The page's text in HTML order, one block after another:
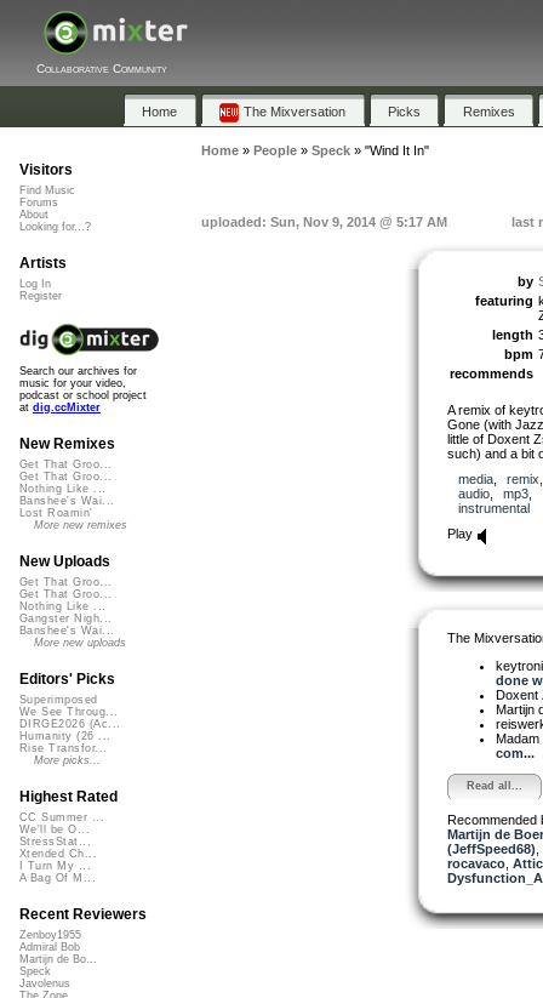
Collaborative Community
Home The Mixversation Picks Remixes
Home» People» Speck» "Wind It In"
uploaded: Sun, Nov 9, 2014 @ 5:17 AM last
by
featuring
length
bpm
recommends
A remix of
Gone (with
little of Doxent
such) and a bit
media, remix
audio, mp3
instrumental
Play
The
done
Doxent
Martijn
com...
Read all...
Recommended
Martijn de
(JeffSpeed68)
rocavaco,
Visitors
Find Music
Forums
About
Looking for...?
Artists
Log In
Register
Search our archives for
music for your video,
podcast or school project
at dig.ccMixter
New Remixes
Get That Groo...
Get That Groo...
Nothing Like ...
Banshee's Wai...
Lost Roamin'
More new remixes
New Uploads
Get That Groo...
Get That Groo...
Nothing Like ...
Gangster Nigh...
Banshee's Wai...
More new uploads
Editors' Picks
Superimposed
We See Throug...
DIRGE2026 (Ac...
Humanity (26 ...
Rise Transfor...
More picks...
Highest Rated
CC Summer ...
We'll be O...
StressStat...
Xtended Ch...
I Turn My ...
A Bag Of M...
Recent Reviewers
Zenboy1955
Admiral Bob
Martijn de Bo...
Speck
Javolenus